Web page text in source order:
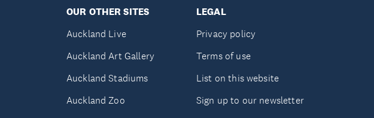
OUR OTHER SITES
Auckland Live
Auckland Art Gallery
Auckland Stadiums
Auckland Zoo
LEGAL
Privacy policy
Terms of use
List on this website
Sign up to our newsletter